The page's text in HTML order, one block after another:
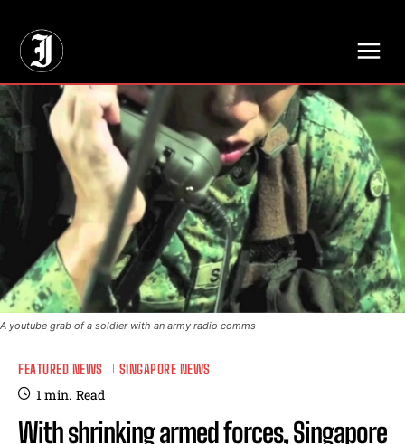
A youtube grab of a soldier with an army radio comms
FEATURED NEWS SINGAPORE NEWS
1min. Read
With shrinking armed forces, Singapore